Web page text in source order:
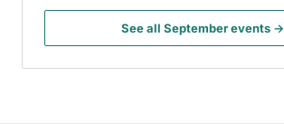
See all September events →